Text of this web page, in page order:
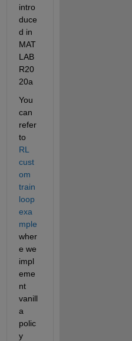
intro
duce
d in
MAT
LAB
R20
20a
You
can
refer
to
RL
cust
om
train
loop
exa
mple
wher
e we
impl
eme
nt
vanill
a
polic
y